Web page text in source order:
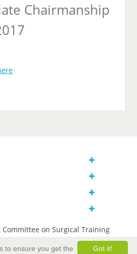
Chairmanship
Committee on Surgical Training
Got it!
to ensure you get the